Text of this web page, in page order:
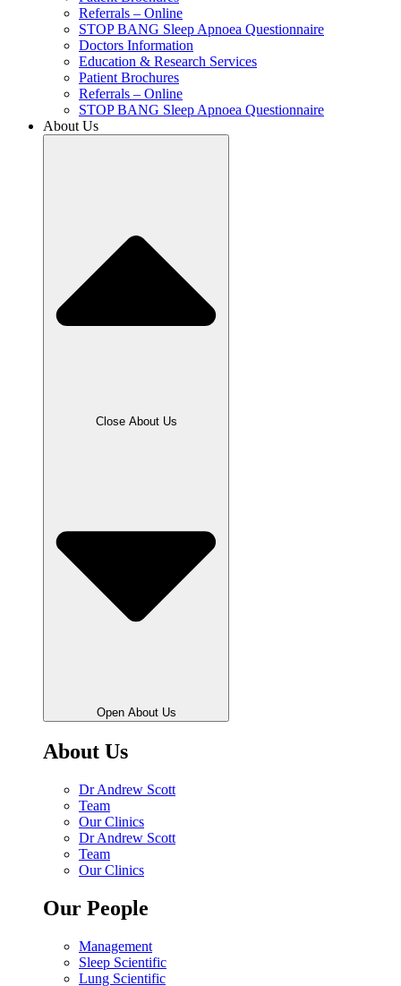
Referrals – Online
STOP BANG Sleep Apnoea Questionnaire
Doctors Information
Education & Research Services
Patient Brochures
Referrals – Online
STOP BANG Sleep Apnoea Questionnaire
About Us
Close About Us
Open About Us
About Us
Dr Andrew Scott
Team
Our Clinics
Dr Andrew Scott
Team
Our Clinics
Our People
Management
Sleep Scientific
Lung Scientific